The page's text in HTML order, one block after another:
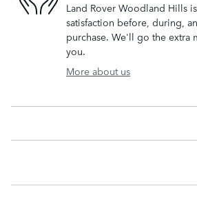
Land Rover Woodland Hills
satisfaction before, during,
purchase. We'll go the extra
you.
More about us